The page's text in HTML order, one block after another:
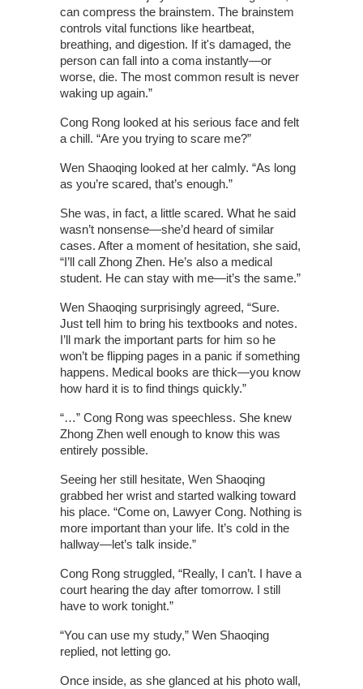
can compress the brainstem. The brainstem
controls vital functions like heartbeat,
breathing, and digestion. If it's damaged, the
person can fall into a coma instantly—or
worse, die. The most common result is never
waking up again.”
Cong Rong looked at his serious face and felt
a chill. “Are you trying to scare me?”
Wen Shaoqing looked at her calmly. “As long
as you’re scared, that’s enough.”
She was, in fact, a little scared. What he said
wasn’t nonsense—she’d heard of similar
cases. After a moment of hesitation, she said,
“I’ll call Zhong Zhen. He’s also a medical
student. He can stay with me—it’s the same.”
Wen Shaoqing surprisingly agreed, “Sure.
Just tell him to bring his textbooks and notes.
I’ll mark the important parts for him so he
won’t be flipping pages in a panic if something
happens. Medical books are thick—you know
how hard it is to find things quickly.”
“…” Cong Rong was speechless. She knew
Zhong Zhen well enough to know this was
entirely possible.
Seeing her still hesitate, Wen Shaoqing
grabbed her wrist and started walking toward
his place. “Come on, Lawyer Cong. Nothing is
more important than your life. It’s cold in the
hallway—let’s talk inside.”
Cong Rong struggled, “Really, I can’t. I have a
court hearing the day after tomorrow. I still
have to work tonight.”
“You can use my study,” Wen Shaoqing
replied, not letting go.
Once inside, as she glanced at his photo wall,